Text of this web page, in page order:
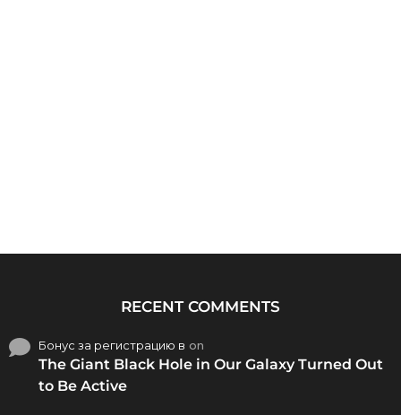
RECENT COMMENTS
Бонус за регистрацию в on
The Giant Black Hole in Our Galaxy Turned Out
to Be Active